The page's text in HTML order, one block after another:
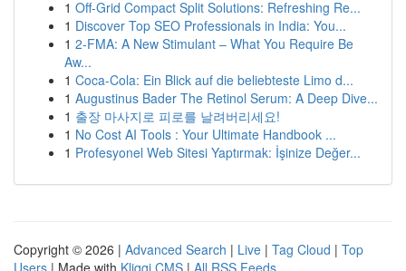
1 Off-Grid Compact Split Solutions: Refreshing Re...
1 Discover Top SEO Professionals in India: You...
1 2-FMA: A New Stimulant – What You Require Be
Aw...
1 Coca-Cola: Ein Blick auf die beliebteste Limo d...
1 Augustinus Bader The Retinol Serum: A Deep Dive...
1 출장 마사지로 피로를 날려버리세요!
1 No Cost AI Tools : Your Ultimate Handbook ...
1 Profesyonel Web Sitesi Yaptırmak: İşinize Değer...
Copyright © 2026 | Advanced Search | Live | Tag Cloud | Top
Users | Made with Kliqqi CMS | All RSS Feeds